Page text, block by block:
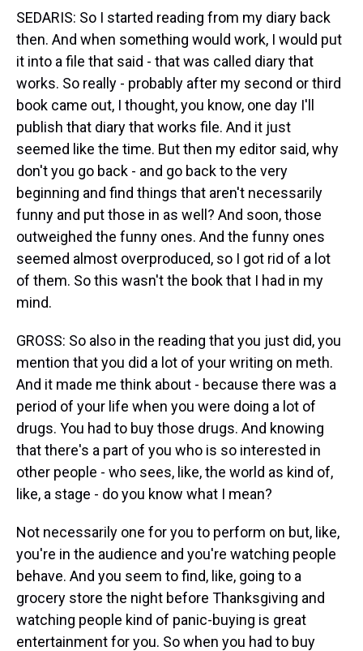
SEDARIS: So I started reading from my diary back
then. And when something would work, I would put
it into a file that said - that was called diary that
works. So really - probably after my second or third
book came out, I thought, you know, one day I'll
publish that diary that works file. And it just
seemed like the time. But then my editor said, why
don't you go back - and go back to the very
beginning and find things that aren't necessarily
funny and put those in as well? And soon, those
outweighed the funny ones. And the funny ones
seemed almost overproduced, so I got rid of a lot
of them. So this wasn't the book that I had in my
mind.
GROSS: So also in the reading that you just did, you
mention that you did a lot of your writing on meth.
And it made me think about - because there was a
period of your life when you were doing a lot of
drugs. You had to buy those drugs. And knowing
that there's a part of you who is so interested in
other people - who sees, like, the world as kind of,
like, a stage - do you know what I mean?
Not necessarily one for you to perform on but, like,
you're in the audience and you're watching people
behave. And you seem to find, like, going to a
grocery store the night before Thanksgiving and
watching people kind of panic-buying is great
entertainment for you. So when you had to buy